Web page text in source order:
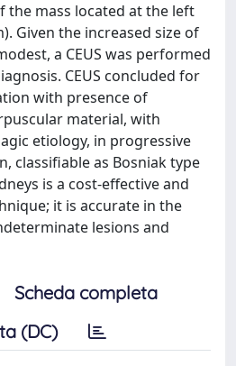
the mass located at the left
Given the increased size of
a CEUS was performed
CEUS concluded for
with presence of
material, with
etiology, in progressive
classifiable as Bosniak type
is a cost-effective and
it is accurate in the
lesions and
Scheda completa
(DC)